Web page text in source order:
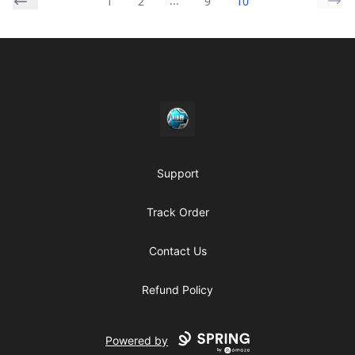
https//my-store-whipdbeats.com
Support
Track Order
Contact Us
Refund Policy
Powered by